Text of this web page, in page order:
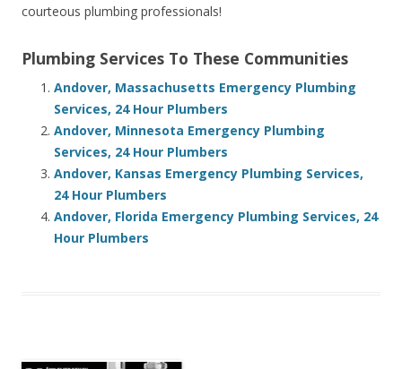
courteous plumbing professionals!
Plumbing Services To These Communities
Andover, Massachusetts Emergency Plumbing
Services, 24 Hour Plumbers
Andover, Minnesota Emergency Plumbing
Services, 24 Hour Plumbers
Andover, Kansas Emergency Plumbing Services,
24 Hour Plumbers
Andover, Florida Emergency Plumbing Services, 24
Hour Plumbers